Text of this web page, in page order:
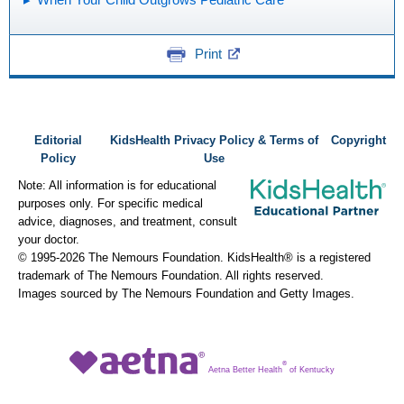
Print
Editorial
Policy
KidsHealth Privacy Policy & Terms of
Use
Copyright
Note: All information is for educational
purposes only. For specific medical
advice, diagnoses, and treatment, consult
your doctor.
© 1995-2026 The Nemours Foundation. KidsHealth® is a registered
trademark of The Nemours Foundation. All rights reserved.
Images sourced by The Nemours Foundation and Getty Images.
Aetna Better Health
®
of Kentucky